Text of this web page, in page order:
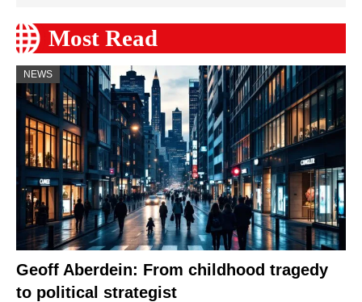
Most Read
NEWS
Geoff Aberdein: From childhood tragedy
to political strategist